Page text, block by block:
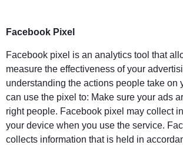
Facebook Pixel
Facebook pixel is an analytics tool that
measure the effectiveness of your
understanding the actions people take on
can use the pixel to: Make sure your ads
right people. Facebook pixel may collect
your device when you use the service.
collects information that is held in